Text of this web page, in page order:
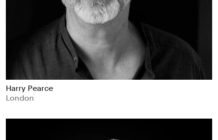
Harry Pearce
London